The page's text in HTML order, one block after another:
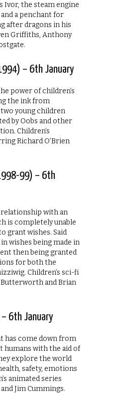
Ivor, the steam engine
a penchant for
after dragons in his
Griffiths, Anthony
– 6th January
power of children’s
the ink from
young children
by Oobs and other
Children’s
Richard O’Brien
99) – 6th
relationship with an
is completely unable
grant wishes. Said
wishes being made in
then being granted
for both the
Children’s sci-fi
and Brian
6th January
has come down from
humans with the aid of
explore the world
safety, emotions
animated series
Jim Cummings.